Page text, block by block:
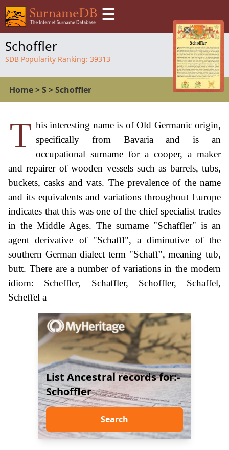
☰
Schoffler
SDB Popularity Ranking: 39313
Home>S >Schoffler
T his interesting name is of Old Germanic origin,
specifically from Bavaria and is an
occupational surname for a cooper, a maker
and repairer of wooden vessels such as barrels, tubs,
buckets, casks and vats. The prevalence of the name
and its equivalents and variations throughout Europe
indicates that this was one of the chief specialist trades
in the Middle Ages. The surname "Schaffler" is an
agent derivative of "Schaffl", a diminutive of the
southern German dialect term "Schaff", meaning tub,
butt. There are a number of variations in the modern
idiom: Scheffler, Schaffler, Schoffler, Schaffel,
Scheffel a
List Ancestral records for:-
Schoffler
Search